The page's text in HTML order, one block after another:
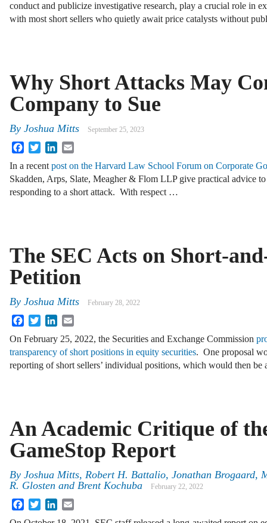
conduct and publicize investigative research, play a crucial role in
with most short sellers who quietly await price catalysts without
Why Short Attacks May
Company to Sue
By Joshua Mitts September 25, 2023
FacebookTwitterLinkedIn
In a recent post on the Harvard Law School Forum on Corporate
Skadden, Arps, Slate, Meagher & Flom LLP give practical advice
responding to a short attack. With respect …
The SEC Acts on Short-
Petition
By Joshua Mitts February 28, 2022
FacebookTwitterLinkedIn
On February 25, 2022, the Securities and Exchange Commission
transparency of short positions in equity securities. One proposal
reporting of short sellers’ individual positions, which would then
An Academic Critique of
GameStop Report
By Joshua Mitts, Robert H. Battalio, Jonathan Brogaard,
R. Glosten and Brent Kochuba February 22, 2022
FacebookTwitterLinkedIn